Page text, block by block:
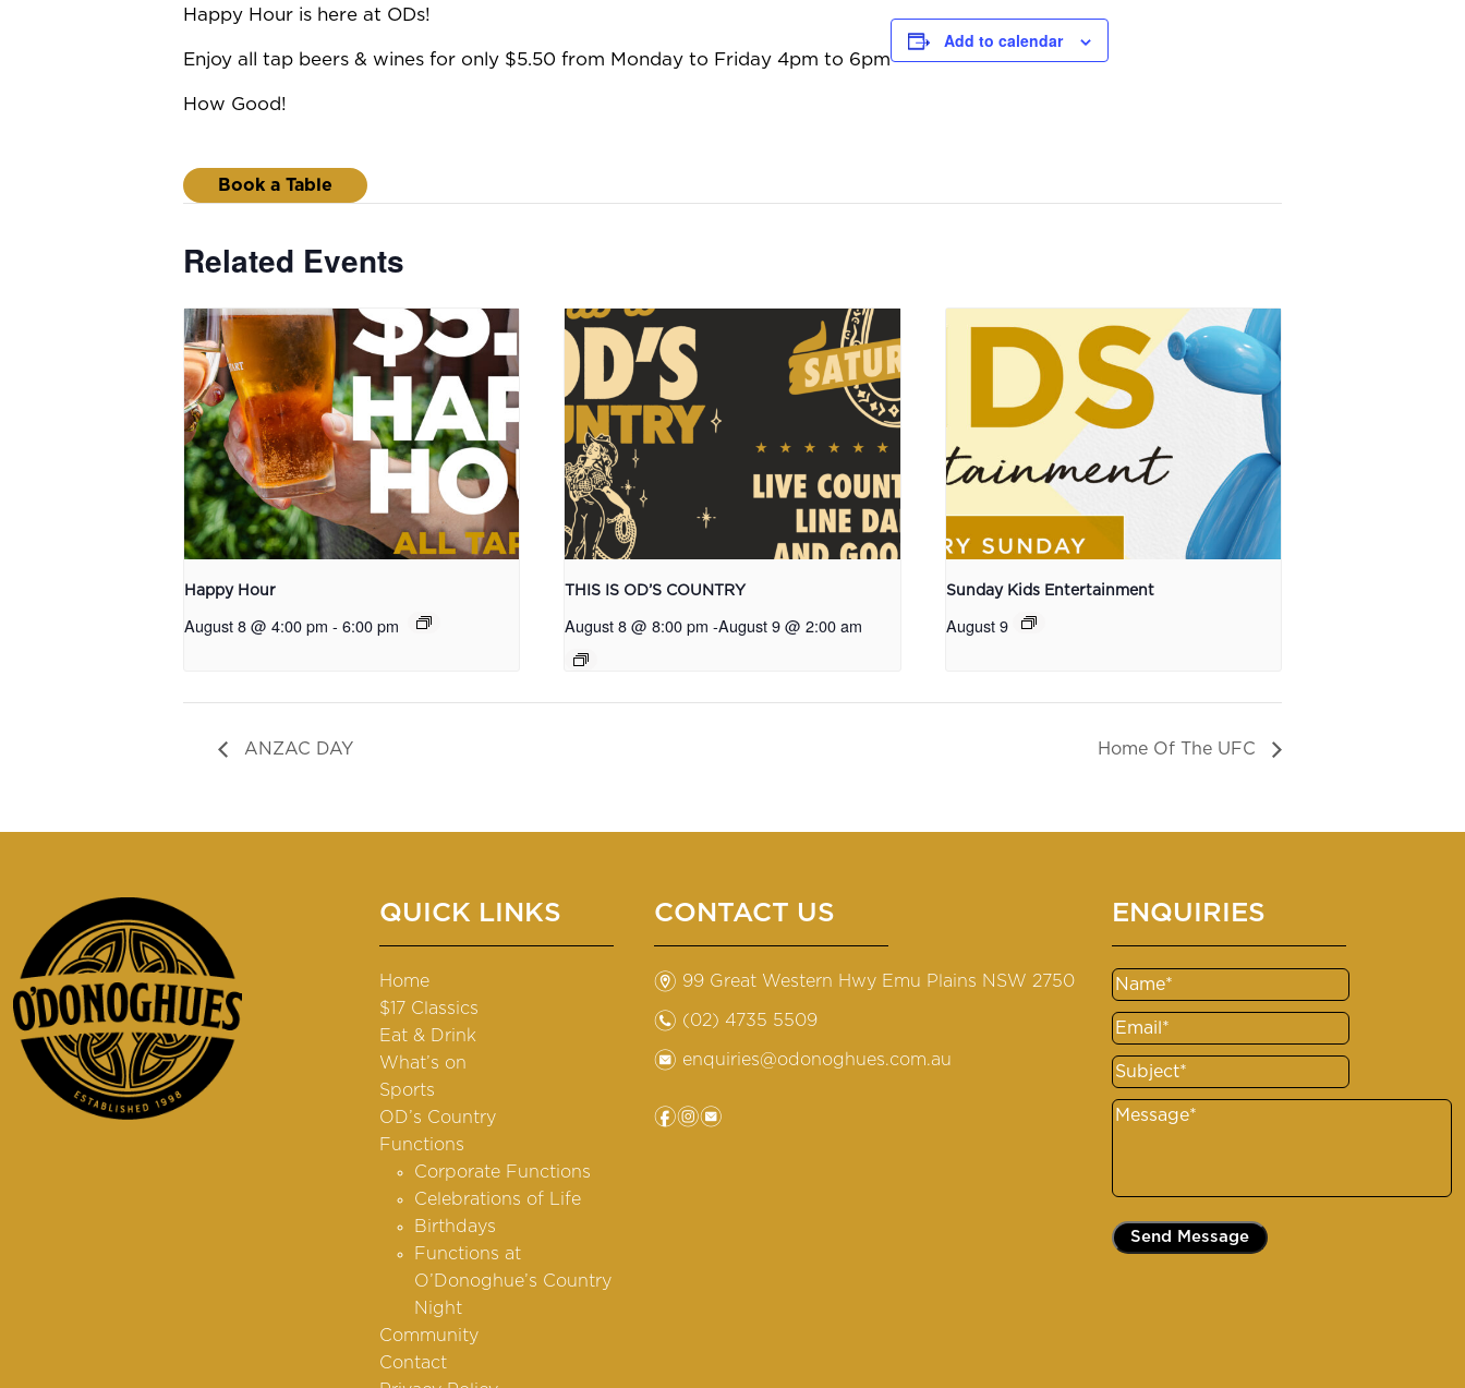
Happy Hour is here at ODs!
Enjoy all tap beers & wines for only $5.50 from Monday to Friday 4pm to 6pm
How Good!
Book a Table
Add to calendar
Related Events
Happy Hour
August 8 @ 4:00 pm - 6:00 pm
THIS IS OD’S COUNTRY
August 8 @ 8:00 pm -August 9 @ 2:00 am
Sunday Kids Entertainment
August 9
ANZAC DAY Home Of The UFC
QUICK LINKS
Home
$17 Classics
Eat & Drink
What’s on
Sports
OD’s Country
Functions
Corporate Functions
Celebrations of Life
Birthdays
Functions at
O’Donoghue’s Country
Night
Community
Contact
CONTACT US
m 99 Great Western Hwy Emu Plains NSW 2750
n (02) 4735 5509
e enquiries@odonoghues.com.au
fie
ENQUIRIES
Name(Required)
Email(Required)
Subject(Required)